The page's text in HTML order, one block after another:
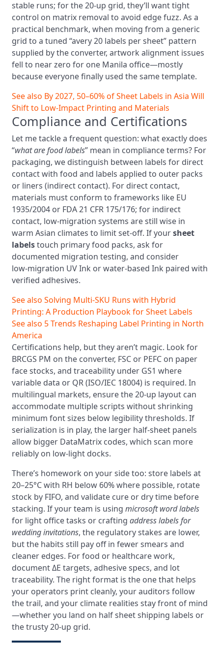
stable runs; for the 20‑up grid, they’ll want tight
control on matrix removal to avoid edge fuzz. As a
practical benchmark, when moving from a generic
grid to a tuned “avery 20 labels per sheet” pattern
supplied by the converter, artwork alignment issues
fell to near zero for one Manila office—mostly
because everyone finally used the same template.
See also By 2027, 50–60% of Sheet Labels in Asia Will
Shift to Low-Impact Printing and Materials
Compliance and Certifications
Let me tackle a frequent question: what exactly does
“what are food labels” mean in compliance terms? For
packaging, we distinguish between labels for direct
contact with food and labels applied to outer packs
or liners (indirect contact). For direct contact,
materials must conform to frameworks like EU
1935/2004 or FDA 21 CFR 175/176; for indirect
contact, low‑migration systems are still wise in
warm Asian climates to limit set‑off. If yoursheet
labelstouch primary food packs, ask for
documented migration testing, and consider
low‑migration UV Ink or water-based Ink paired with
verified adhesives.
See also Solving Multi‑SKU Runs with Hybrid
Printing: A Production Playbook for Sheet Labels
See also 5 Trends Reshaping Label Printing in North
America
Certifications help, but they aren’t magic. Look for
BRCGS PM on the converter, FSC or PEFC on paper
face stocks, and traceability under GS1 where
variable data or QR (ISO/IEC 18004) is required. In
multilingual markets, ensure the 20‑up layout can
accommodate multiple scripts without shrinking
minimum font sizes below legibility thresholds. If
serialization is in play, the larger half‑sheet panels
allow bigger DataMatrix codes, which scan more
reliably on low‑light docks.
There’s homework on your side too: store labels at
20–25°C with RH below 60% where possible, rotate
stock by FIFO, and validate cure or dry time before
stacking. If your team is using microsoft word labels
for light office tasks or crafting address labels for
wedding invitations, the regulatory stakes are lower,
but the habits still pay off in fewer smears and
cleaner edges. For food or healthcare work,
document ΔE targets, adhesive specs, and lot
traceability. The right format is the one that helps
your operators print cleanly, your auditors follow
the trail, and your climate realities stay front of mind
—whether you land on half sheet shipping labels or
the trusty 20‑up grid.